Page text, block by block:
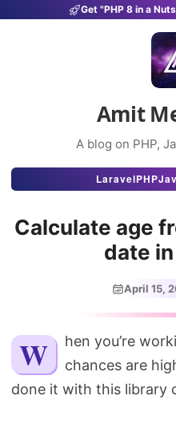
Get "PHP 8 in a
Amit
A blog on PHP,
LaravelPHP
Calculate age
date
April 15,
When you’re working with dates in Laravel,
chances are
done it with this library